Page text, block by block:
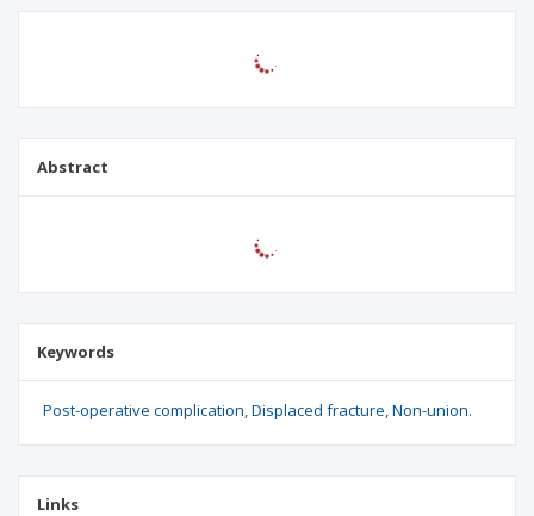
Abstract
Keywords
Post-operative complication Displaced fracture Non-union.
Links